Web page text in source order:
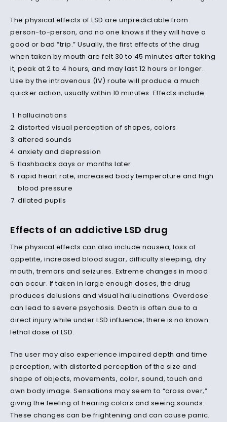
The physical effects of LSD are unpredictable from
person-to-person, and no one knows if they will have a
good or bad “trip.” Usually, the first effects of the drug
when taken by mouth are felt 30 to 45 minutes after taking
it, peak at 2 to 4 hours, and may last 12 hours or longer.
Use by the intravenous (IV) route will produce a much
quicker action, usually within 10 minutes. Effects include:
hallucinations
distorted visual perception of shapes, colors
altered sounds
anxiety and depression
flashbacks days or months later
rapid heart rate, increased body temperature and high
blood pressure
dilated pupils
Effects of an addictive LSD drug
The physical effects can also include nausea, loss of
appetite, increased blood sugar, difficulty sleeping, dry
mouth, tremors and seizures. Extreme changes in mood
can occur. If taken in large enough doses, the drug
produces delusions and visual hallucinations. Overdose
can lead to severe psychosis. Death is often due to a
direct injury while under LSD influence; there is no known
lethal dose of LSD.
The user may also experience impaired depth and time
perception, with distorted perception of the size and
shape of objects, movements, color, sound, touch and
own body image. Sensations may seem to “cross over,”
giving the feeling of hearing colors and seeing sounds.
These changes can be frightening and can cause panic.